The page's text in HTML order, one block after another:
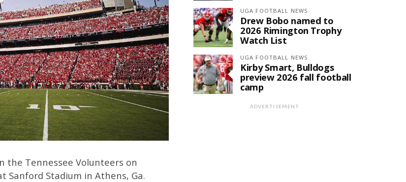
the Tennessee Volunteers on
Sanford Stadium in Athens, Ga.
UGA FOOTBALL NEWS
Drew Bobo named to
2026 Rimington Trophy
Watch List
UGA FOOTBALL NEWS
Kirby Smart, Bulldogs
preview 2026 fall football
camp
ADVERTISEMENT